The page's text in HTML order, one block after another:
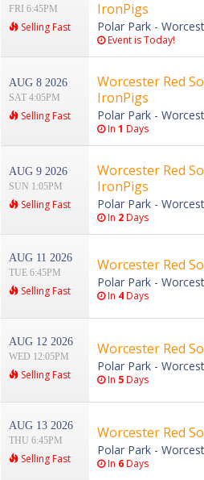
FRI 6:45PM
Selling Fast
IronPigs
Polar Park -
Event is Today!
AUG 8 2026
SAT 4:05PM
Selling Fast
Worcester Red
IronPigs
Polar Park -
In 1 Days
AUG 9 2026
SUN 1:05PM
Selling Fast
Worcester Red
IronPigs
Polar Park -
In 2Days
AUG 11 2026
TUE 6:45PM
Selling Fast
Worcester Red
Polar Park -
In 4Days
AUG 12 2026
WED 12:05PM
Selling Fast
Worcester Red
Polar Park -
In 5Days
AUG 13 2026
THU 6:45PM
Selling Fast
Worcester Red
Polar Park -
In 6Days